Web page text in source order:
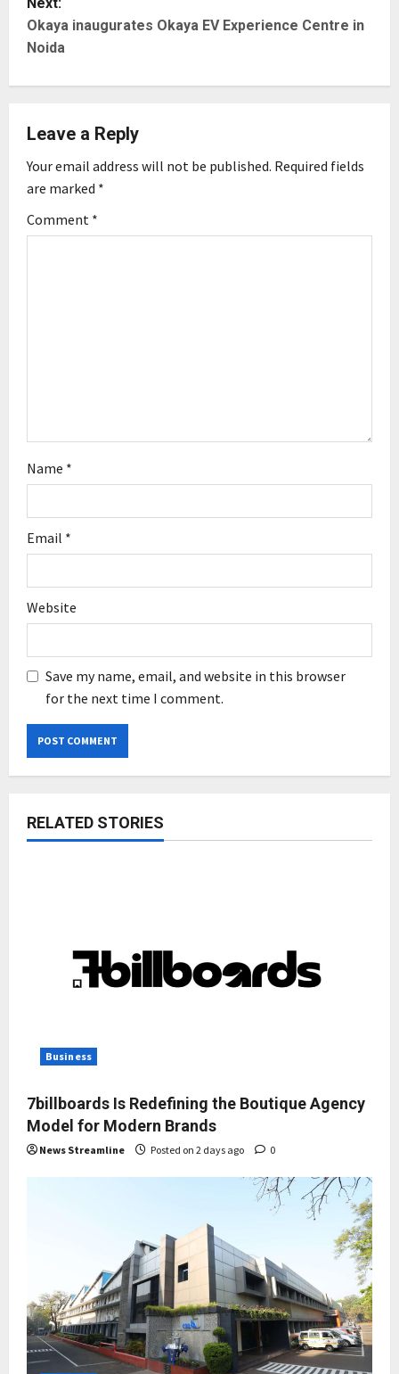
t
v
i
g
Okaya inaugurates Okaya EV Experience Centre in
Noida
Leave a Reply
Your email address will not be published. Required fields
are marked *
Comment *
Name *
Email *
Website
Save my name, email, and website in this browser
for the next time I comment.
RELATED STORIES
Business
7billboards Is Redefining the Boutique Agency
Model for Modern Brands
News Streamline Posted on 2 days ago 0